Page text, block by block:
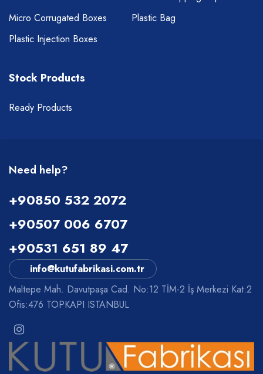
Micro Corrugated Boxes
Plastic Injection Boxes
Plastic Bag
Stock Products
Ready Products
Need help?
+90850 532 2072
+90507 006 6707
+90531 651 89 47
info@kutufabrikasi.com.tr
Maltepe Mah. Davutpaşa Cad. No:12 TİM-2 İş Merkezi Kat:2
Ofis:476 TOPKAPI ISTANBUL